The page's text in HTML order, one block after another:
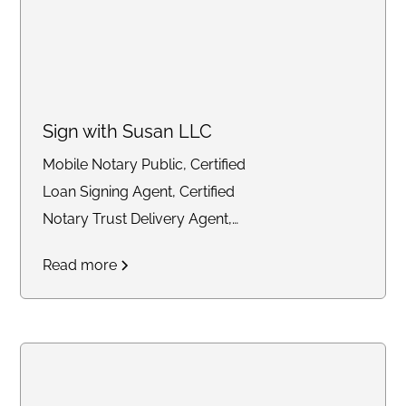
Sign with Susan LLC
Mobile Notary Public, Certified
Loan Signing Agent, Certified
Notary Trust Delivery Agent,
Read more